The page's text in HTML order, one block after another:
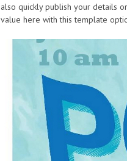
also quickly publish your details
value here with this template